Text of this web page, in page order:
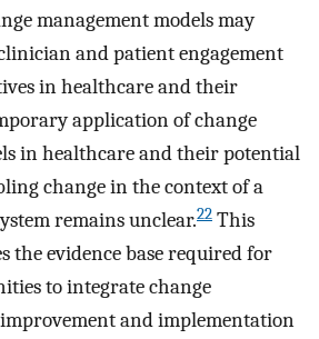
management models may
and patient engagement
in healthcare and their
application of change
in healthcare and their potential
change in the context of a
remains unclear.22 This
the evidence base required for
to integrate change
and implementation